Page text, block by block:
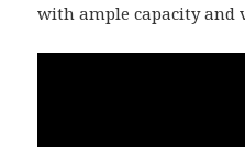
with ample capacity and